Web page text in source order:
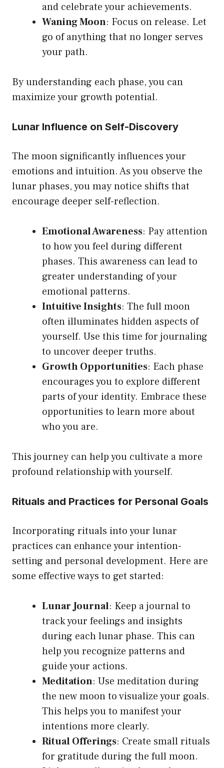
and celebrate your achievements.
Waning Moon: Focus on release. Let
go of anything that no longer serves
your path.
By understanding each phase, you can
maximize your growth potential.
Lunar Influence on Self-Discovery
The moon significantly influences your
emotions and intuition. As you observe the
lunar phases, you may notice shifts that
encourage deeper self-reflection.
Emotional Awareness: Pay attention
to how you feel during different
phases. This awareness can lead to
greater understanding of your
emotional patterns.
Intuitive Insights: The full moon
often illuminates hidden aspects of
yourself. Use this time for journaling
to uncover deeper truths.
Growth Opportunities: Each phase
encourages you to explore different
parts of your identity. Embrace these
opportunities to learn more about
who you are.
This journey can help you cultivate a more
profound relationship with yourself.
Rituals and Practices for Personal Goals
Incorporating rituals into your lunar
practices can enhance your intention-
setting and personal development. Here are
some effective ways to get started:
Lunar Journal: Keep a journal to
track your feelings and insights
during each lunar phase. This can
help you recognize patterns and
guide your actions.
Meditation: Use meditation during
the new moon to visualize your goals.
This helps you to manifest your
intentions more clearly.
Ritual Offerings: Create small rituals
for gratitude during the full moon.